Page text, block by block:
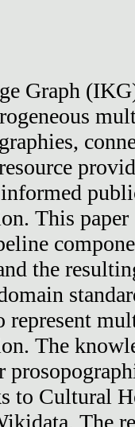
Graph
This paper
the
The
to Cultural
The